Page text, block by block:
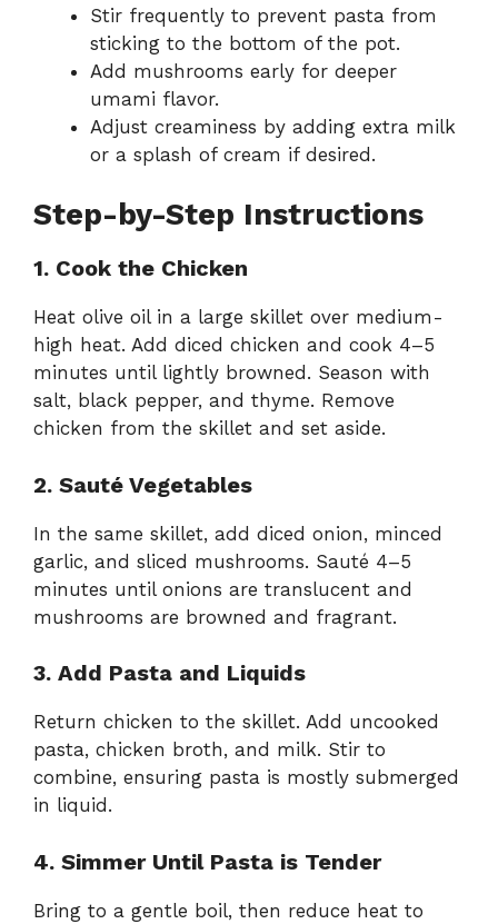
Stir frequently to prevent pasta from
sticking to the bottom of the pot.
Add mushrooms early for deeper
umami flavor.
Adjust creaminess by adding extra milk
or a splash of cream if desired.
Step-by-Step Instructions
1. Cook the Chicken
Heat olive oil in a large skillet over medium-
high heat. Add diced chicken and cook 4–5
minutes until lightly browned. Season with
salt, black pepper, and thyme. Remove
chicken from the skillet and set aside.
2. Sauté Vegetables
In the same skillet, add diced onion, minced
garlic, and sliced mushrooms. Sauté 4–5
minutes until onions are translucent and
mushrooms are browned and fragrant.
3. Add Pasta and Liquids
Return chicken to the skillet. Add uncooked
pasta, chicken broth, and milk. Stir to
combine, ensuring pasta is mostly submerged
in liquid.
4. Simmer Until Pasta is Tender
Bring to a gentle boil, then reduce heat to